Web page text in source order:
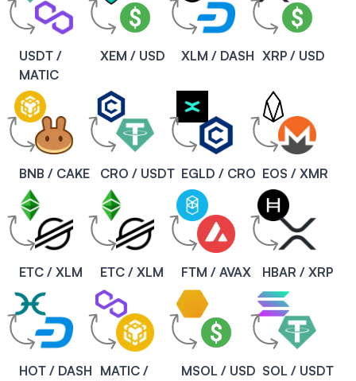
USDT /
MATIC
XEM / USD XLM / DASH XRP / USD
BNB / CAKE CRO / USDT EGLD / CRO EOS / XMR
ETC / XLM ETC / XLM FTM / AVAX HBAR / XRP
HOT / DASH MATIC /
MSOL / USD SOL / USDT